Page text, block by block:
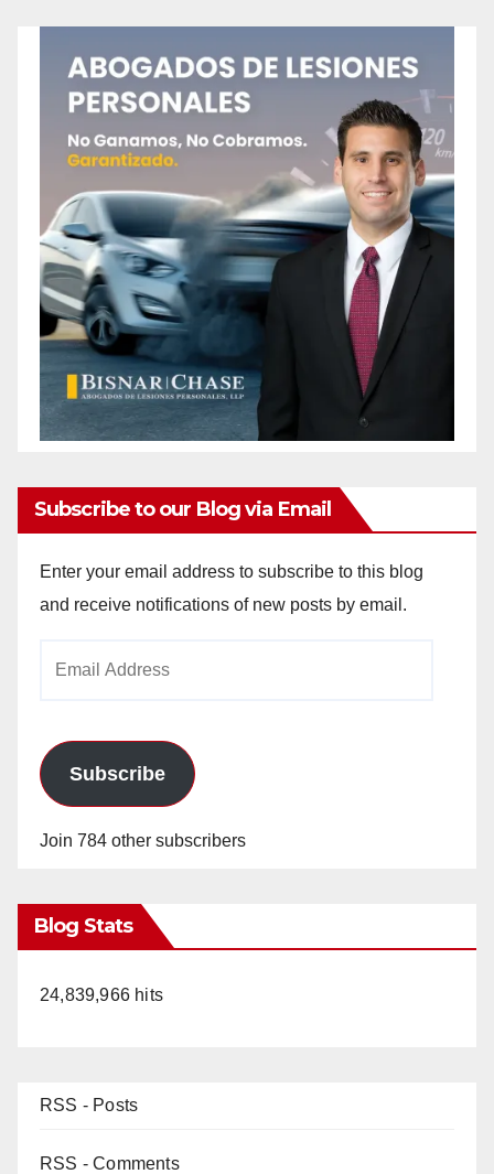
Subscribe to our Blog via Email
Enter your email address to subscribe to this blog
and receive notifications of new posts by email.
Subscribe
Join 784 other subscribers
Blog Stats
24,839,966 hits
RSS - Posts
RSS - Comments